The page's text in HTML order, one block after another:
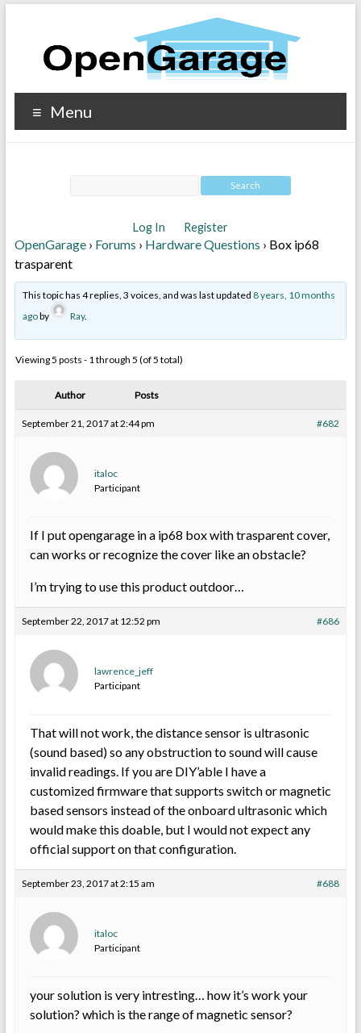
Menu
Log In Register
OpenGarage › Forums › Hardware Questions › Box ip68
trasparent
This topic has 4 replies, 3 voices, and was last updated 8 years, 10 months
agoby Ray.
Viewing 5 posts - 1 through 5 (of 5 total)
Author Posts
September 21, 2017 at 2:44 pm #682
italoc
Participant
If I put opengarage in a ip68 box with trasparent cover,
can works or recognize the cover like an obstacle?
I’m trying to use this product outdoor…
September 22, 2017 at 12:52 pm #686
lawrence_jeff
Participant
That will not work, the distance sensor is ultrasonic
(sound based) so any obstruction to sound will cause
invalid readings. If you are DIY’able I have a
customized firmware that supports switch or magnetic
based sensors instead of the onboard ultrasonic which
would make this doable, but I would not expect any
official support on that configuration.
September 23, 2017 at 2:15 am #688
italoc
Participant
your solution is very intresting… how it’s work your
solution? which is the range of magnetic sensor?